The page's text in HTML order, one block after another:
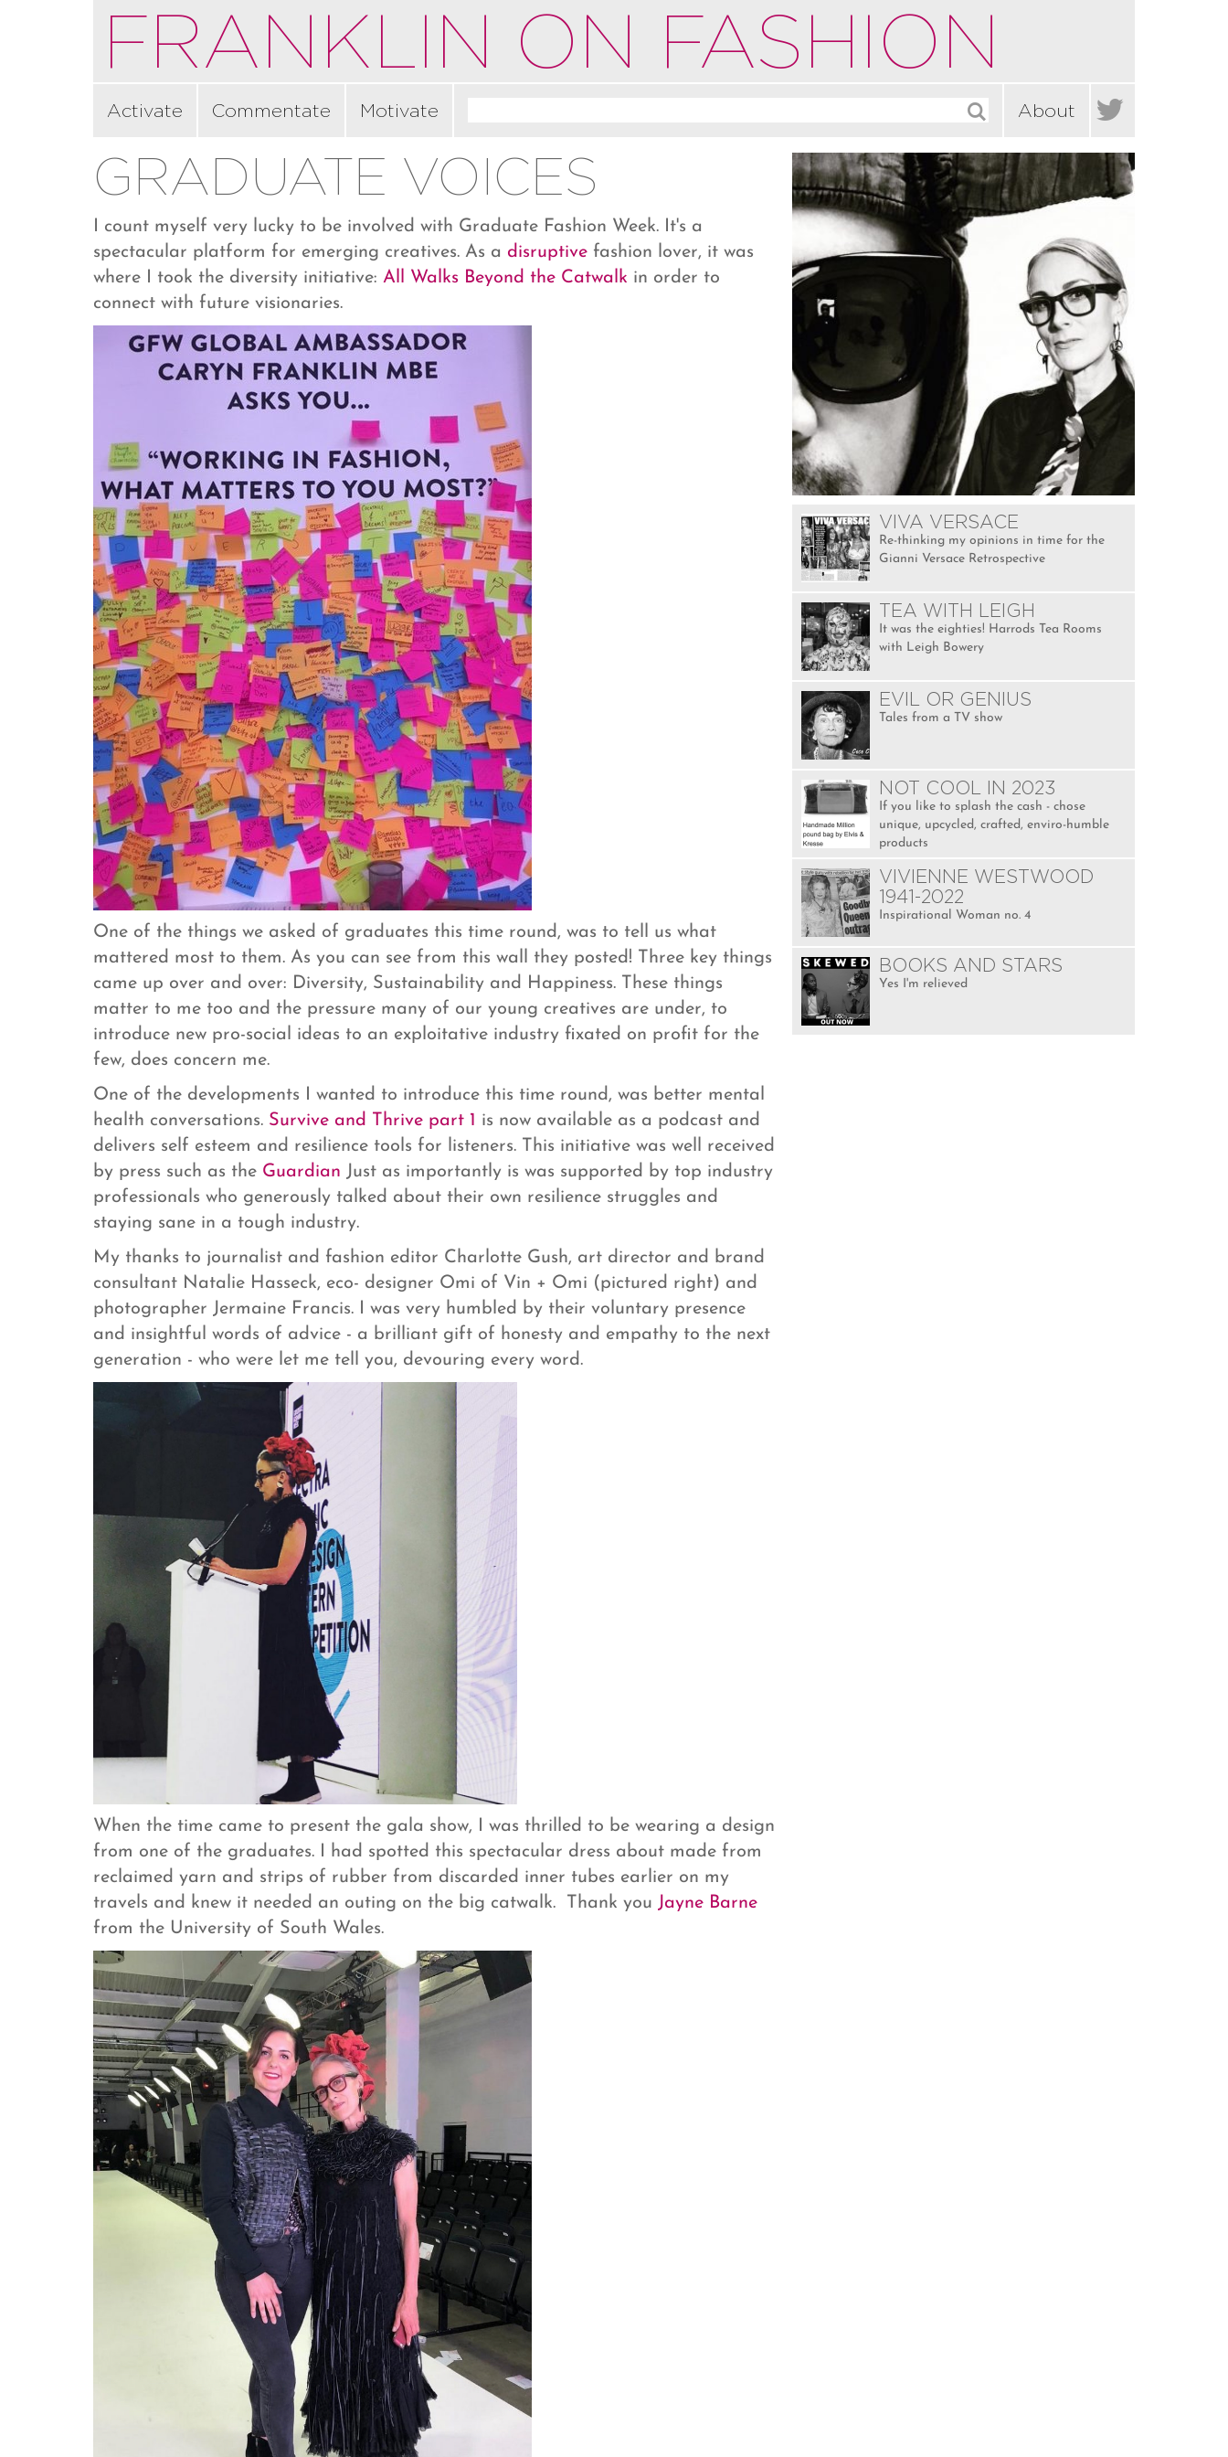
FRANKLIN ON FASHION
Activate Commentate Motivate About 
GRADUATE VOICES
I count myself very lucky to be involved with Graduate Fashion Week. It's a
spectacular platform for emerging creatives. As a disruptive fashion lover, it was
where I took the diversity initiative: All Walks Beyond the Catwalk in order to
connect with future visionaries.
One of the things we asked of graduates this time round, was to tell us what
mattered most to them. As you can see from this wall they posted! Three key things
came up over and over: Diversity, Sustainability and Happiness. These things
matter to me too and the pressure many of our young creatives are under, to
introduce new pro-social ideas to an exploitative industry fixated on profit for the
few, does concern me.
One of the developments I wanted to introduce this time round, was better mental
health conversations. Survive and Thrive part 1 is now available as a podcast and
delivers self esteem and resilience tools for listeners. This initiative was well received
by press such as the Guardian Just as importantly is was supported by top industry
professionals who generously talked about their own resilience struggles and
staying sane in a tough industry.
My thanks to journalist and fashion editor Charlotte Gush, art director and brand
consultant Natalie Hasseck, eco- designer Omi of Vin + Omi (pictured right) and
photographer Jermaine Francis. I was very humbled by their voluntary presence
and insightful words of advice - a brilliant gift of honesty and empathy to the next
generation - who were let me tell you, devouring every word.
When the time came to present the gala show, I was thrilled to be wearing a design
from one of the graduates. I had spotted this spectacular dress about made from
reclaimed yarn and strips of rubber from discarded inner tubes earlier on my
travels and knew it needed an outing on the big catwalk. Thank you Jayne Barne
from the University of South Wales.
VIVA VERSACE
Re-thinking my opinions in time for the
Gianni Versace Retrospective
TEA WITH LEIGH
It was the eighties! Harrods Tea Rooms
with Leigh Bowery
EVIL OR GENIUS
Tales from a TV show
NOT COOL IN 2023
If you like to splash the cash - chose
unique, upcycled, crafted, enviro-humble
products
VIVIENNE WESTWOOD
1941-2022
Inspirational Woman no. 4
BOOKS AND STARS
Yes I'm relieved